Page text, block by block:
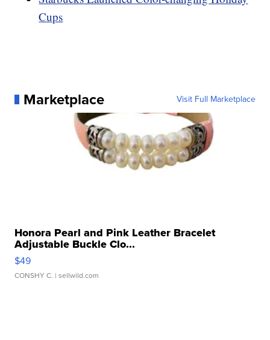
Cups
Marketplace Visit Full Marketplace
Honora Pearl and Pink Leather Bracelet
Adjustable Buckle Clo...
$49
CONSHY C. | sellwild.com